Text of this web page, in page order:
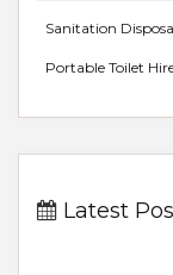
Sanitation
Portable Toilet
Latest